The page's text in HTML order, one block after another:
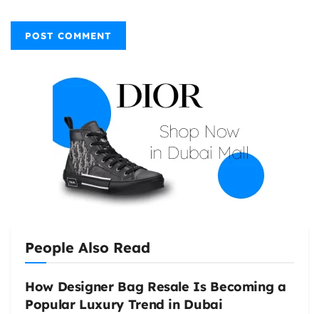
People Also Read
How Designer Bag Resale Is Becoming a
Popular Luxury Trend in Dubai